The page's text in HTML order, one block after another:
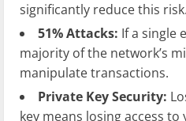
significantly reduce this risk.
51% Attacks: If a single
majority of the network’s
manipulate transactions.
Private Key Security:
key means losing access